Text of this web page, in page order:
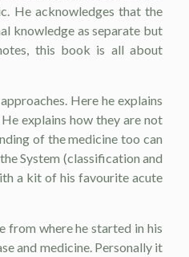
He acknowledges that the
knowledge as separate but
this book is all about
Here he explains
explains how they are not
of the medicine too can
System (classification and
a kit of his favourite acute
from where he started in his
and medicine. Personally it